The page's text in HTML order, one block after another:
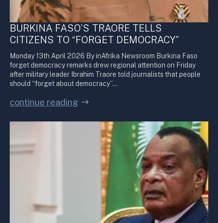
BURKINA FASO’S TRAORE TELLS
CITIZENS TO “FORGET DEMOCRACY”
Monday 13th April 2026 By inAfrika Newsroom Burkina Faso
forget democracy remarks drew regional attention on Friday
after military leader Ibrahim Traore told journalists that people
should “forget about democracy”…
continue reading